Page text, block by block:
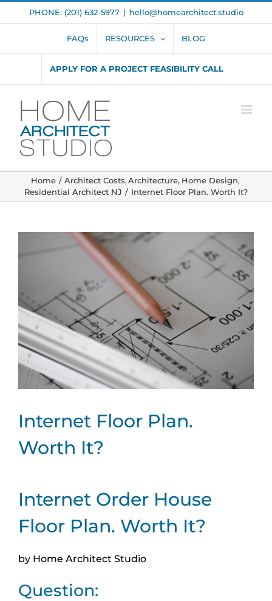
to
PHONE: (201) 632-5977 | hello@homearchitect.studio
FAQs RESOURCES BLOG
APPLY FOR A PROJECT FEASIBILITY CALL
Home Architect Costs Architecture Home Design
Residential Architect NJ
Internet Floor Plan. Worth It?
Internet Floor Plan.
Worth It?
Internet Order House
Floor Plan. Worth It?
by Home Architect Studio
Question: